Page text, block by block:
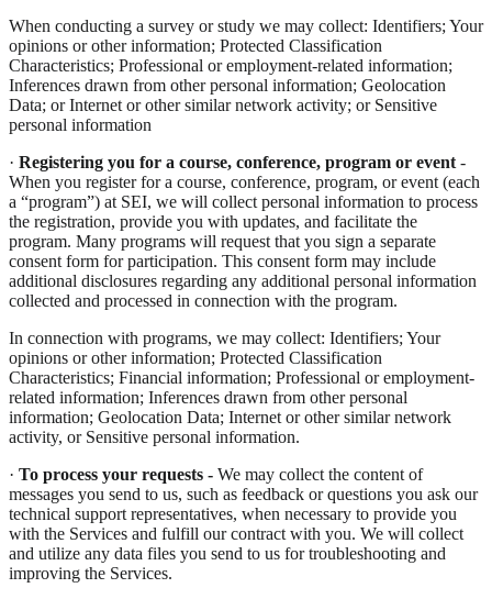
When conducting a survey or study we may collect: Identifiers; Your
opinions or other information; Protected Classification
Characteristics; Professional or employment-related information;
Inferences drawn from other personal information; Geolocation
Data; or Internet or other similar network activity; or Sensitive
personal information
· Registering you for a course, conference, program or event -
When you register for a course, conference, program, or event (each
a “program”) at SEI, we will collect personal information to process
the registration, provide you with updates, and facilitate the
program. Many programs will request that you sign a separate
consent form for participation. This consent form may include
additional disclosures regarding any additional personal information
collected and processed in connection with the program.
In connection with programs, we may collect: Identifiers; Your
opinions or other information; Protected Classification
Characteristics; Financial information; Professional or employment-
related information; Inferences drawn from other personal
information; Geolocation Data; Internet or other similar network
activity, or Sensitive personal information.
· To process your requests - We may collect the content of
messages you send to us, such as feedback or questions you ask our
technical support representatives, when necessary to provide you
with the Services and fulfill our contract with you. We will collect
and utilize any data files you send to us for troubleshooting and
improving the Services.